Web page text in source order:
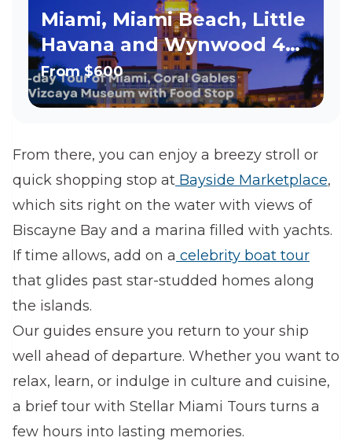
Miami, Miami Beach, Little
Havana and Wynwood 4
hour tour
From$600
From there, you can enjoy a breezy stroll or
quick shopping stop at Bayside Marketplace,
which sits right on the water with views of
Biscayne Bay and a marina filled with yachts.
If time allows, add on a celebrity boat tour
that glides past star-studded homes along
the islands.
Our guides ensure you return to your ship
well ahead of departure. Whether you want to
relax, learn, or indulge in culture and cuisine,
a brief tour with Stellar Miami Tours turns a
few hours into lasting memories.